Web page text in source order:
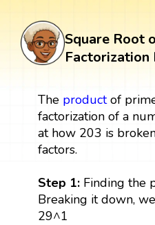
Square Root
Factorization
The productof
factorization of a
at how 203 is
factors.
Step 1: Finding the
Breaking it down,
29^1